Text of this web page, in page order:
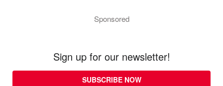
Sponsored
Sign up for our newsletter!
SUBSCRIBE NOW